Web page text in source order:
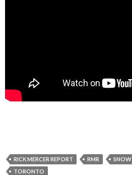
RICK MERCER REPORT RMR SNOW
TORONTO